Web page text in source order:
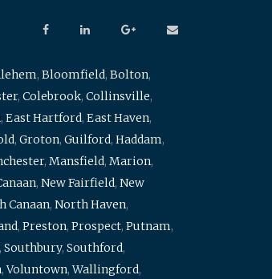
, Bloomfield, Bolton,
, Colebrook, Collinsville,
, East Hartford, East Haven,
, Groton, Guilford, Haddam,
, Mansfield, Marion,
, New Fairfield, New
Canaan, North Haven,
, Preston, Prospect, Putnam,
, Southbury, Southford,
,Voluntown,Wallingford,